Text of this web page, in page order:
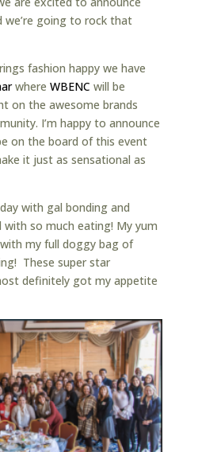
going to rock that
fashion happy we have
where WBENC will be
on the awesome brands
I’m happy to announce
on the board of this event
it just as sensational as
with gal bonding and
so much eating! My yum
my full doggy bag of
These super star
definitely got my appetite